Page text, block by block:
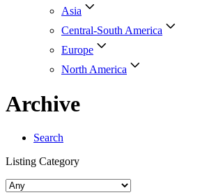
Asia
Central-South America
Europe
North America
Archive
Search
Listing Category